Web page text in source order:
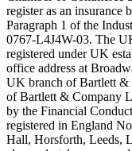
register as an insurance
Paragraph 1 of the
0767-L4J4W-03. The
registered under UK
office address at
UK branch of Bartlett &
of Bartlett & Company
by the Financial
registered in England
Hall, Horsforth, Leeds,